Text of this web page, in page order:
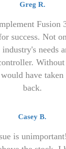
Greg R.
Fusion
success. Not
needs
Without
have taken
back.
Casey B.
is